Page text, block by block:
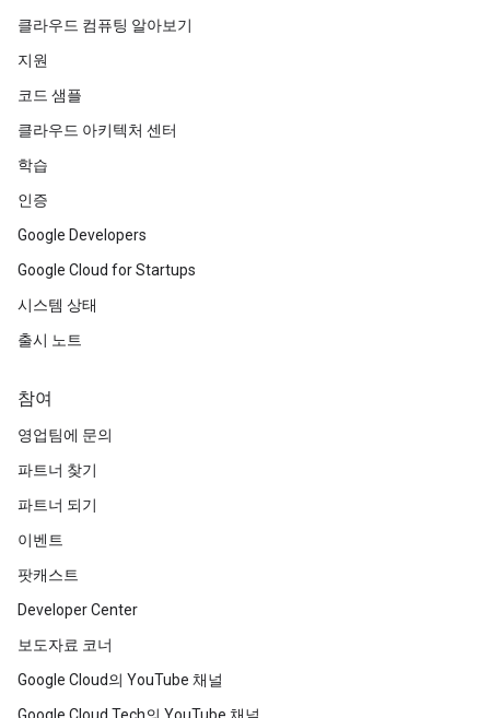
클라우드 컴퓨팅 알아보기
지원
코드 샘플
클라우드 아키텍처 센터
학습
인증
Google Developers
Google Cloud for Startups
시스템 상태
출시 노트
참여
영업팀에 문의
파트너 찾기
파트너 되기
이벤트
팟캐스트
Developer Center
보도자료 코너
Google Cloud의 YouTube 채널